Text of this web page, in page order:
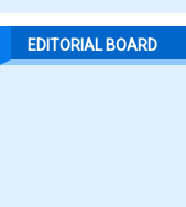
EDITORIAL BOARD